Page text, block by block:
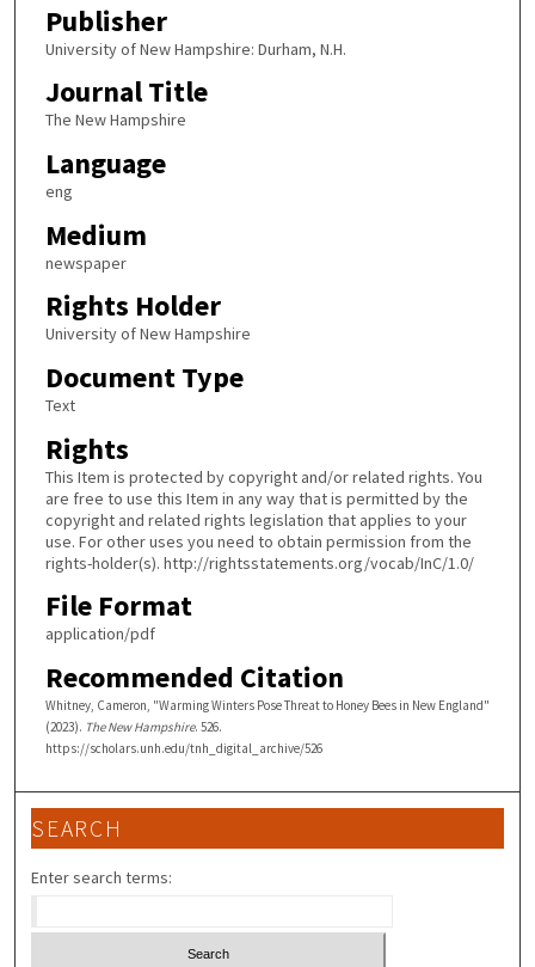
Publisher
University of New Hampshire: Durham, N.H.
Journal Title
The New Hampshire
Language
eng
Medium
newspaper
Rights Holder
University of New Hampshire
Document Type
Text
Rights
This Item is protected by copyright and/or related rights. You
are free to use this Item in any way that is permitted by the
copyright and related rights legislation that applies to your
use. For other uses you need to obtain permission from the
rights-holder(s). http://rightsstatements.org/vocab/InC/1.0/
File Format
application/pdf
Recommended Citation
Whitney, Cameron, "Warming Winters Pose Threat to Honey Bees in New England"
(2023). The New Hampshire. 526.
https://scholars.unh.edu/tnh_digital_archive/526
SEARCH
Enter search terms: